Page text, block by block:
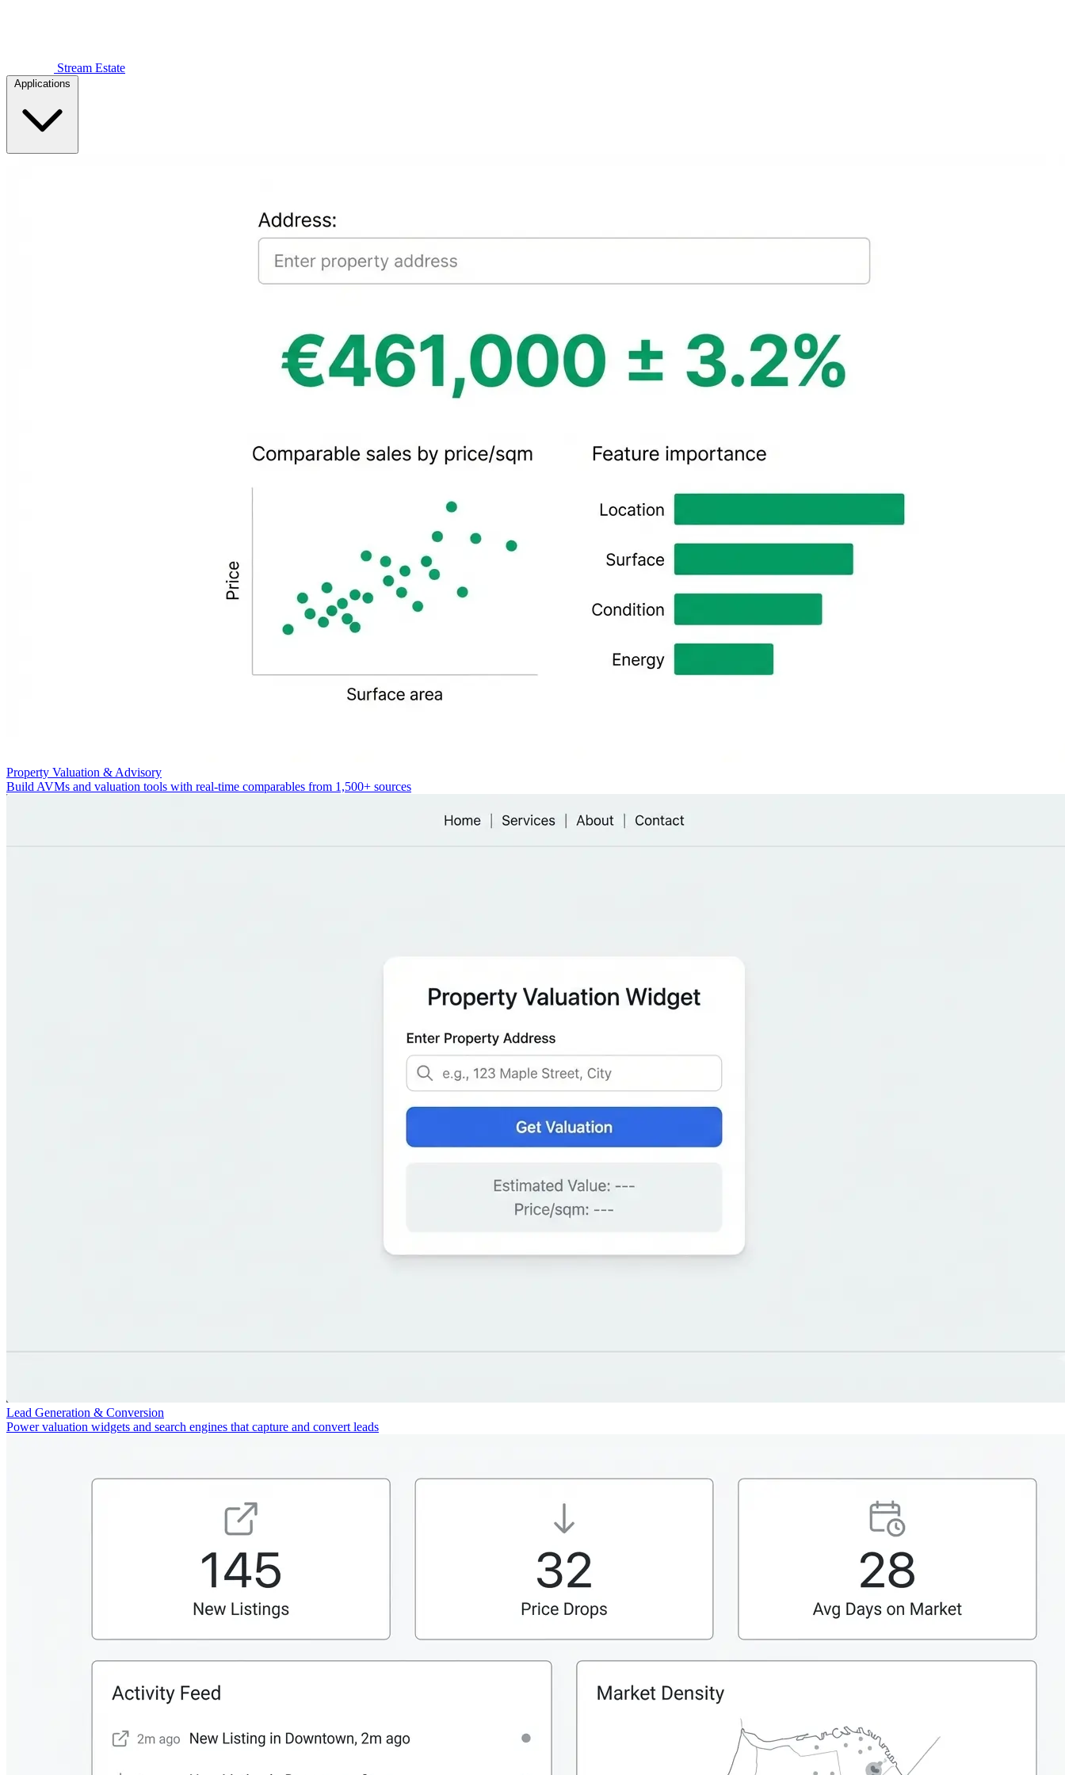
Stream Estate
Applications
Property Valuation & Advisory
Build AVMs and valuation tools with real-time comparables from 1,500+ sources
Lead Generation & Conversion
Power valuation widgets and search engines that capture and convert leads